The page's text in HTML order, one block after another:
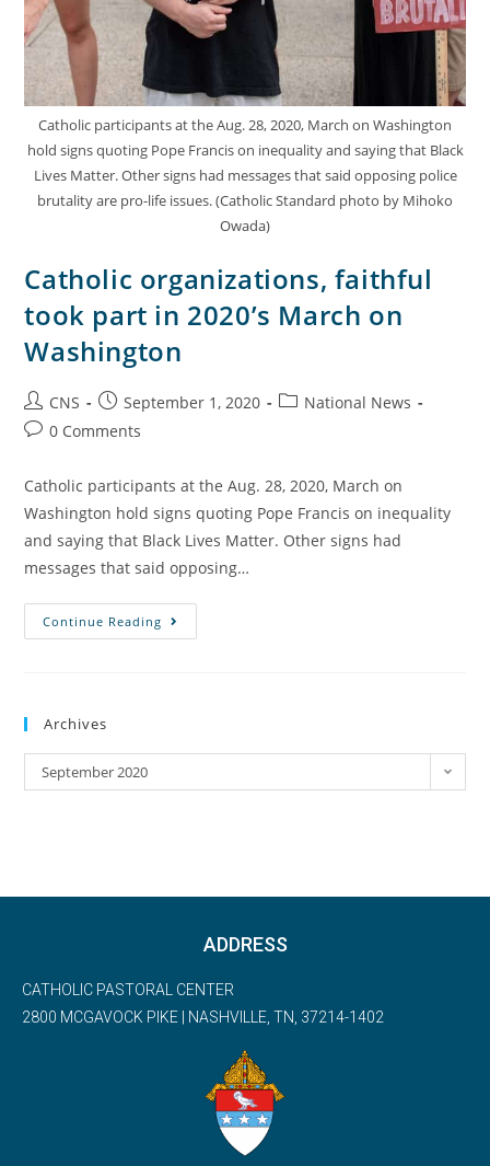
Catholic participants at the Aug. 28, 2020, March on Washington
hold signs quoting Pope Francis on inequality and saying that Black
Lives Matter. Other signs had messages that said opposing police
brutality are pro-life issues. (Catholic Standard photo by Mihoko
Owada)
Catholic organizations, faithful
took part in 2020’s March on
Washington
CNS September 1, 2020
National News
0 Comments
Catholic participants at the Aug. 28, 2020, March on
Washington hold signs quoting Pope Francis on inequality
and saying that Black Lives Matter. Other signs had
messages that said opposing…
Continue Reading
Archives
September 2020
ADDRESS
CATHOLIC PASTORAL CENTER
2800 MCGAVOCK PIKE | NASHVILLE, TN, 37214-1402